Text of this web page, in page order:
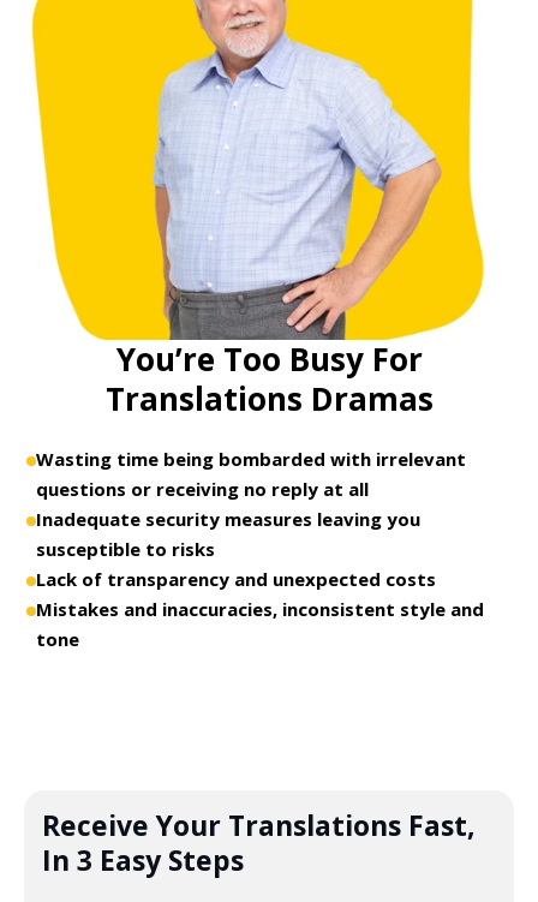
You’re Too Busy For
Translations Dramas
Wasting time being bombarded with irrelevant
questions or receiving no reply at all
Inadequate security measures leaving you
susceptible to risks
Lack of transparency and unexpected costs
Mistakes and inaccuracies, inconsistent style and
tone
Receive Your Translations Fast,
In 3 Easy Steps